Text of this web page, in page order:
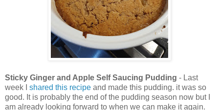
Sticky Ginger and Apple Self Saucing Pudding - Last
week I shared this recipe and made this pudding. it was so
good. It is probably the end of the pudding season now but I
am already looking forward to when we can make it again.